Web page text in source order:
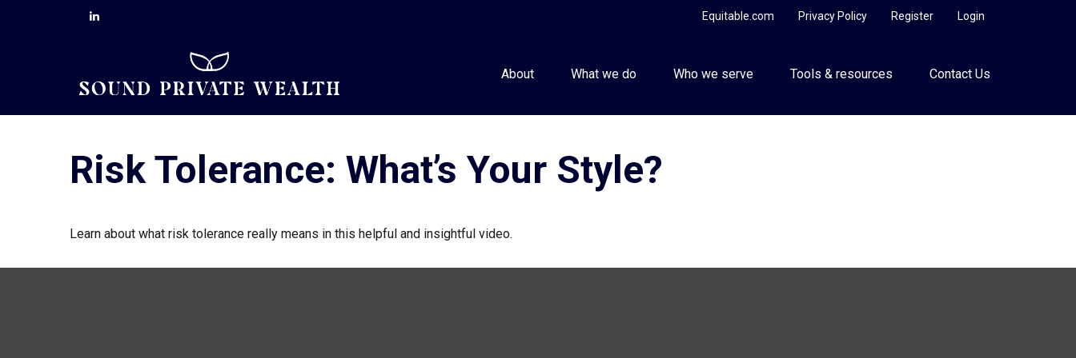
Login
Register
Privacy Policy
Equitable.com
About What we do Who we serve Tools & resources Contact Us
Risk Tolerance: What’s Your Style?
Learn about what risk tolerance really means in this helpful and insightful video.